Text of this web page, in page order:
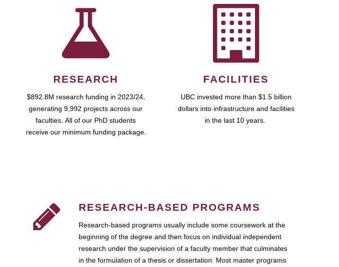
RESEARCH
$892.8M research funding in 2023/24,
generating 9,992 projects across our
faculties. All of our PhD students
receive our minimum funding package.
FACILITIES
UBC invested more than $1.5 billion
dollars into infrastructure and facilities
in the last 10 years.
RESEARCH-BASED PROGRAMS
Research-based programs usually include some coursework at the
beginning of the degree and then focus on individual independent
research under the supervision of a faculty member that culminates
in the formulation of a thesis or dissertation. Most master programs